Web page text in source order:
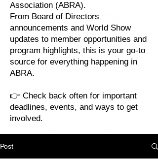
Association (ABRA).
From Board of Directors
announcements and World Show
updates to member opportunities and
program highlights, this is your go-to
source for everything happening in
ABRA.
👉 Check back often for important
deadlines, events, and ways to get
involved.
Post